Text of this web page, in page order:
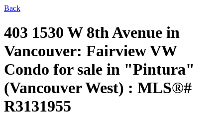
Back
403 1530 W 8th Avenue in
Vancouver: Fairview VW
Condo for sale in "Pintura"
(Vancouver West) : MLS®#
R3131955